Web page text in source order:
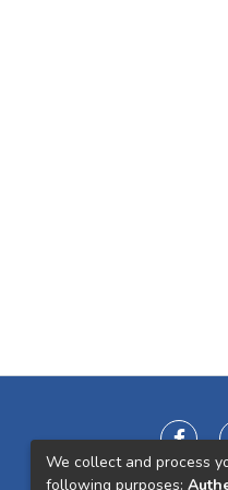
We collect and process
following purposes: